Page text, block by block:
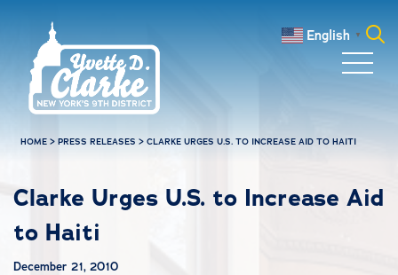
English ▼
HOME >PRESS RELEASES >CLARKE URGES U.S. TO INCREASE AID TO HAITI
Clarke Urges U.S. to Increase Aid
to Haiti
December 21, 2010